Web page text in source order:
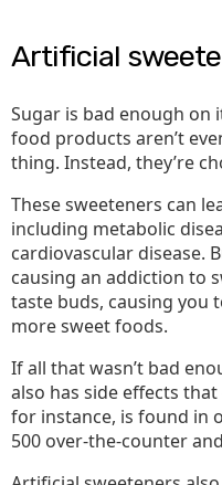
Artificial
Sugar is bad enough on
food products aren’t
thing. Instead, they’re
These sweeteners can
including metabolic
cardiovascular disease.
causing an addiction to
taste buds, causing you
more sweet foods.
If all that wasn’t bad
also has side effects
for instance, is found in
500 over-the-counter